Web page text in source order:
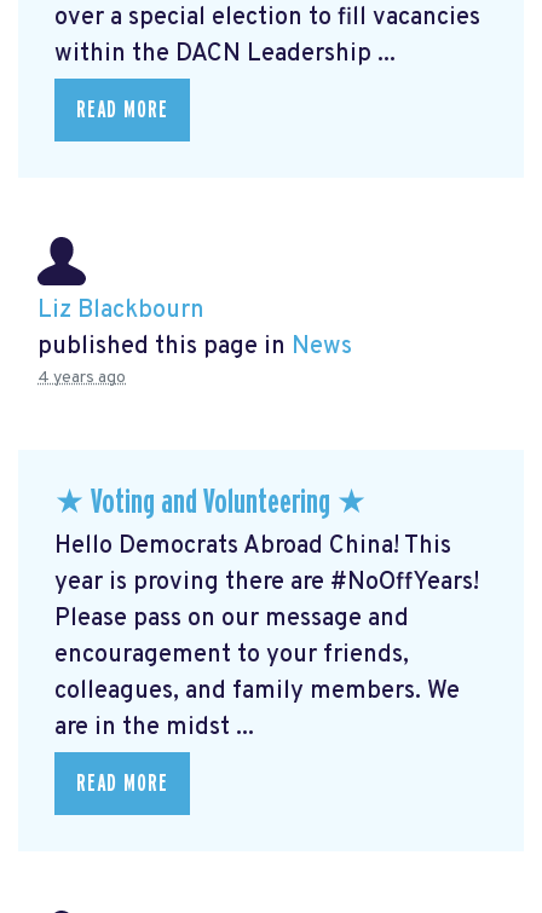
over a special election to fill vacancies
within the DACN Leadership ...
READ MORE
Liz Blackbourn
published this page in News
4 years ago
★ Voting and Volunteering ★
Hello Democrats Abroad China! This
year is proving there are #NoOffYears!
Please pass on our message and
encouragement to your friends,
colleagues, and family members. We
are in the midst ...
READ MORE